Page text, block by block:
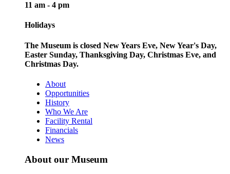
11 am - 4 pm
Holidays
The Museum is closed New Years Eve, New Year's Day,
Easter Sunday, Thanksgiving Day, Christmas Eve, and
Christmas Day.
About
Opportunities
History
Who We Are
Facility Rental
Financials
News
About our Museum